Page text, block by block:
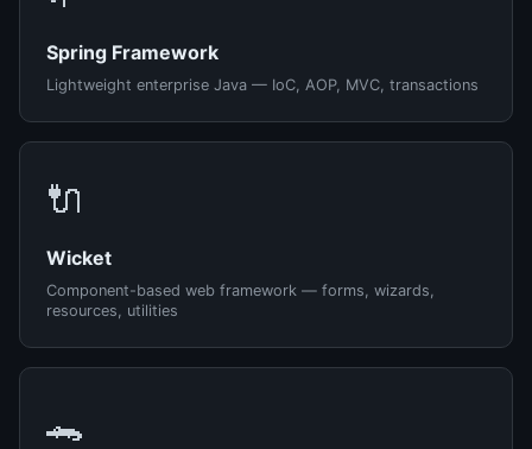
Spring Framework
Lightweight enterprise Java — IoC, AOP, MVC, transactions
🔌
Wicket
Component-based web framework — forms, wizards,
resources, utilities
🐊